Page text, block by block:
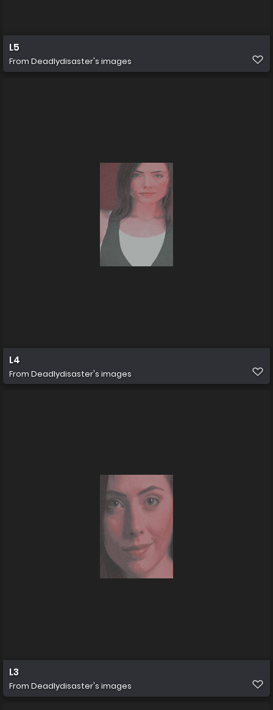
L5
From Deadlydisaster's images
L4
From Deadlydisaster's images
L3
From Deadlydisaster's images